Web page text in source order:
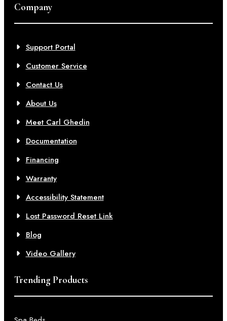
Company
Support Portal
Customer Service
Contact Us
About Us
Meet Carl Ghedin
Documentation
Financing
Warranty
Accessibility Statement
Lost Password Reset Link
Blog
Video Gallery
Trending Products